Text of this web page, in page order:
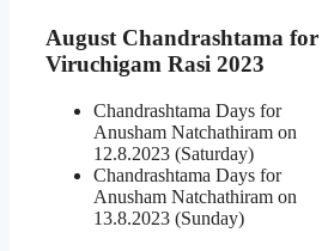
August Chandrashtama for
Viruchigam Rasi 2023
Chandrashtama Days for
Anusham Natchathiram on
12.8.2023 (Saturday)
Chandrashtama Days for
Anusham Natchathiram on
13.8.2023 (Sunday)